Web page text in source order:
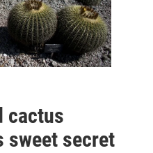
cactus
sweet secret